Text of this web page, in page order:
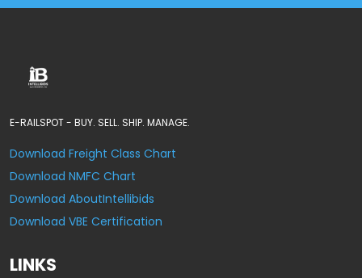
E-RAILSPOT - BUY. SELL. SHIP. MANAGE.
Download Freight Class Chart
Download NMFC Chart
Download AboutIntellibids
Download VBE Certification
LINKS